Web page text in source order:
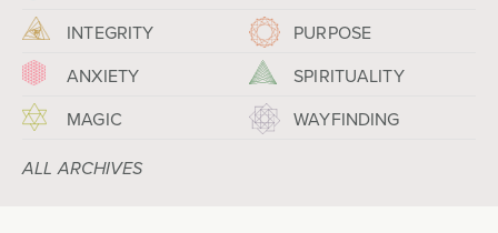
INTEGRITY
ANXIETY
MAGIC
PURPOSE
SPIRITUALITY
WAYFINDING
ALL ARCHIVES